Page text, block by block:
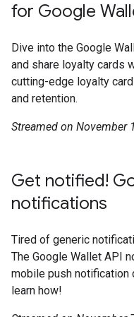
for Google
Dive into the Google
and share loyalty cards
cutting-edge loyalty
and retention.
Streamed on November
Get notified!
notifications
Tired of generic
The Google Wallet API
mobile push notification
learn how!